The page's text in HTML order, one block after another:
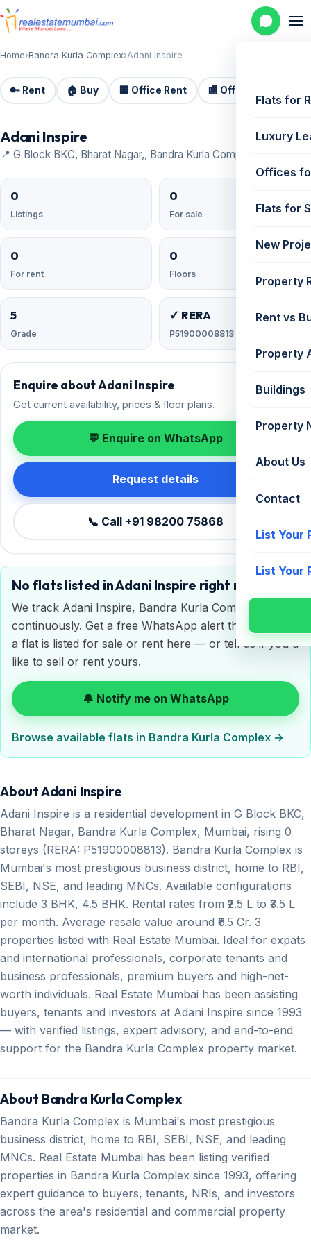
Flats for
Luxury
Offices
Flats for
New
Property
Rent vs
Property
Buildings
Property
About Us
Contact
List Your
List Your
Home›Bandra Kurla Complex›Adani Inspire
🔑 Rent 🏠 Buy 🏢 Office Rent 🏬 Office Sale
Adani Inspire
📍 G Block BKC, Bharat Nagar,, Bandra Kurla Complex
0
Listings
0
For sale
0
For rent
0
Floors
5
Grade
✓ RERA
P51900008813
Enquire about Adani Inspire
Get current availability, prices & floor plans.
💬 Enquire on WhatsApp
Request details
📞 Call +91 98200 75868
No flats listed in Adani Inspire right now
We track Adani Inspire, Bandra Kurla Complex
continuously. Get a free WhatsApp alert the moment
a flat is listed for sale or rent here — or tell us if you'd
like to sell or rent yours.
🔔 Notify me on WhatsApp
Browse available flats in Bandra Kurla Complex →
About Adani Inspire
Adani Inspire is a residential development in G Block BKC,
Bharat Nagar, Bandra Kurla Complex, Mumbai, rising 0
storeys (RERA: P51900008813). Bandra Kurla Complex is
Mumbai's most prestigious business district, home to RBI,
SEBI, NSE, and leading MNCs. Available configurations
include 3 BHK, 4.5 BHK. Rental rates from ₹2.5 L to ₹3.5 L
per month. Average resale value around ₹6.5 Cr. 3
properties listed with Real Estate Mumbai. Ideal for expats
and international professionals, corporate tenants and
business professionals, premium buyers and high-net-
worth individuals. Real Estate Mumbai has been assisting
buyers, tenants and investors at Adani Inspire since 1993
— with verified listings, expert advisory, and end-to-end
support for the Bandra Kurla Complex property market.
About Bandra Kurla Complex
Bandra Kurla Complex is Mumbai's most prestigious
business district, home to RBI, SEBI, NSE, and leading
MNCs. Real Estate Mumbai has been listing verified
properties in Bandra Kurla Complex since 1993, offering
expert guidance to buyers, tenants, NRIs, and investors
across the area's residential and commercial property
market.